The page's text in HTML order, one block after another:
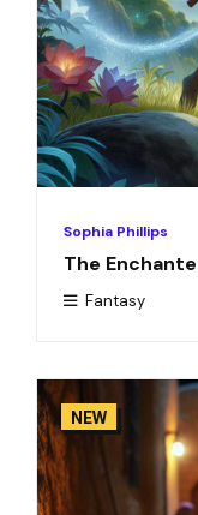
Sophia Phillips
The
Fantasy
NEW